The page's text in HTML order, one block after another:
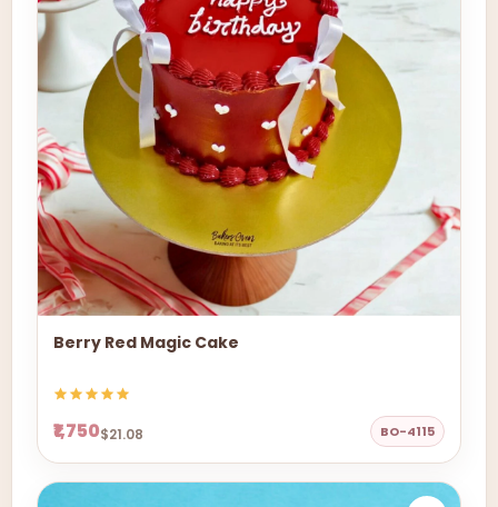
Berry Red Magic Cake
₹1,750$21.08 BO-4115